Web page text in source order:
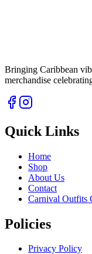
Bringing Caribbean
merchandise
Quick Links
Home
Shop
About Us
Contact
Carnival Outfits
Policies
Privacy Policy